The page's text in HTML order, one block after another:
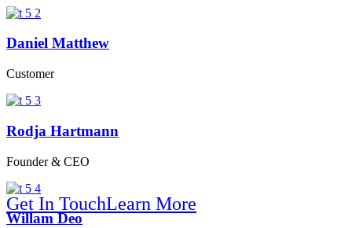
Solution For
Get In TouchLearn More
Daniel Matthew
Customer
Rodja Hartmann
Founder & CEO
Willam Deo